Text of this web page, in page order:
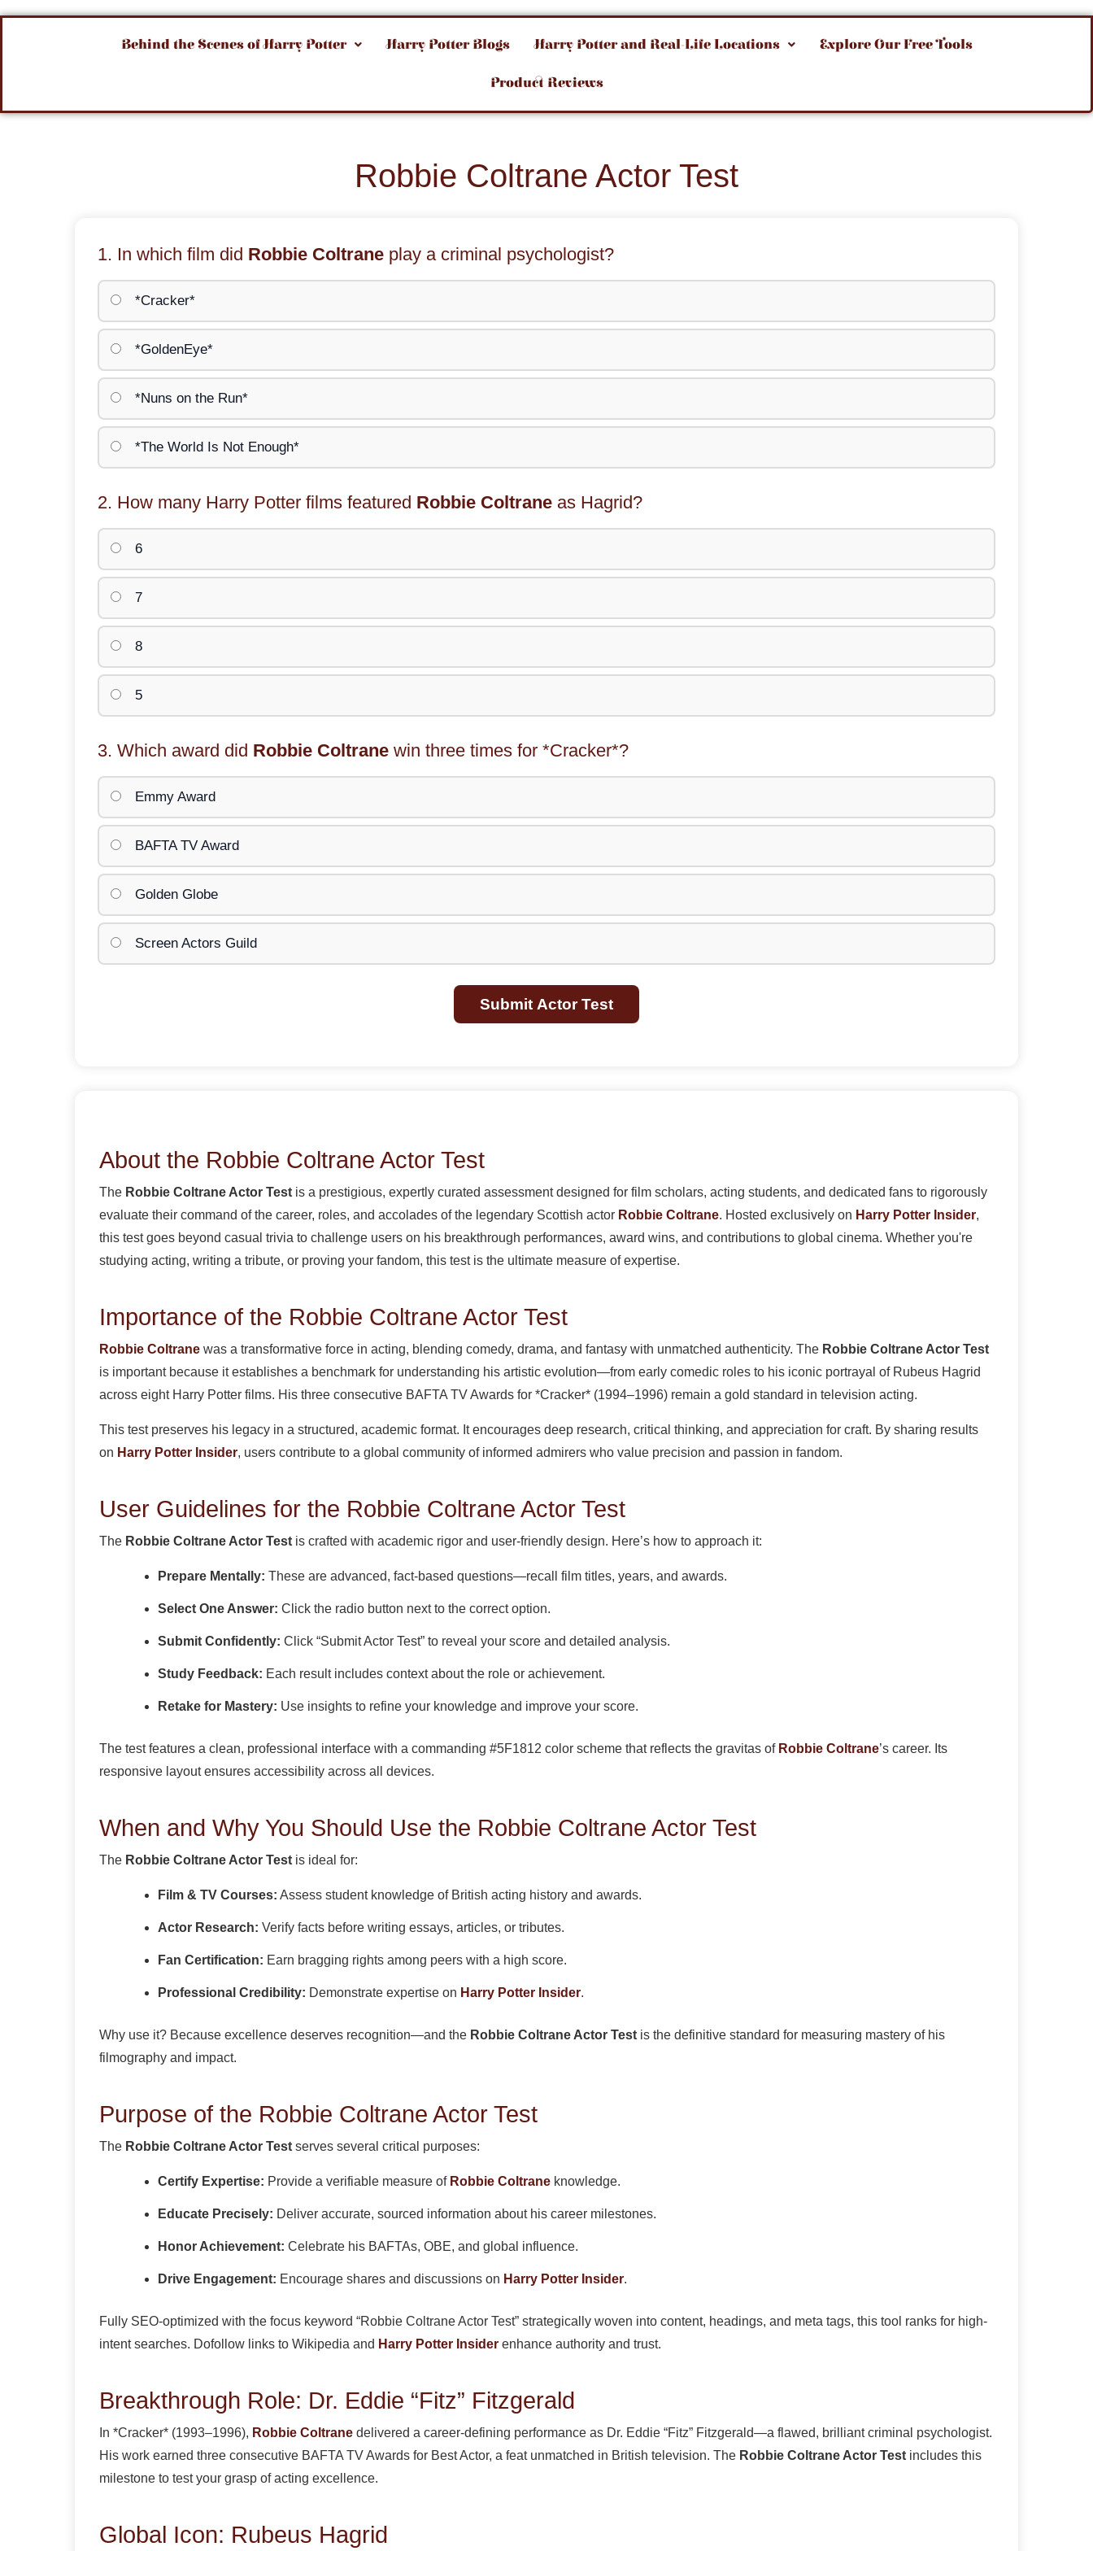
Behind the Scenes of Harry Potter Harry Potter Blogs Harry Potter and Real-Life Locations Explore Our Free Tools
Product Reviews
Robbie Coltrane Actor Test
1. In which film did Robbie Coltrane play a criminal psychologist?
*Cracker*
*GoldenEye*
*Nuns on the Run*
*The World Is Not Enough*
2. How many Harry Potter films featured Robbie Coltrane as Hagrid?
6
7
8
5
3. Which award did Robbie Coltrane win three times for *Cracker*?
Emmy Award
BAFTA TV Award
Golden Globe
Screen Actors Guild
Submit Actor Test
About the Robbie Coltrane Actor Test
The Robbie Coltrane Actor Test is a prestigious, expertly curated assessment designed for film scholars, acting students, and dedicated fans to rigorously
evaluate their command of the career, roles, and accolades of the legendary Scottish actor Robbie Coltrane. Hosted exclusively on Harry Potter Insider,
this test goes beyond casual trivia to challenge users on his breakthrough performances, award wins, and contributions to global cinema. Whether you're
studying acting, writing a tribute, or proving your fandom, this test is the ultimate measure of expertise.
Importance of the Robbie Coltrane Actor Test
Robbie Coltrane was a transformative force in acting, blending comedy, drama, and fantasy with unmatched authenticity. The Robbie Coltrane Actor Test
is important because it establishes a benchmark for understanding his artistic evolution—from early comedic roles to his iconic portrayal of Rubeus Hagrid
across eight Harry Potter films. His three consecutive BAFTA TV Awards for *Cracker* (1994–1996) remain a gold standard in television acting.
This test preserves his legacy in a structured, academic format. It encourages deep research, critical thinking, and appreciation for craft. By sharing results
on Harry Potter Insider, users contribute to a global community of informed admirers who value precision and passion in fandom.
User Guidelines for the Robbie Coltrane Actor Test
The Robbie Coltrane Actor Test is crafted with academic rigor and user-friendly design. Here’s how to approach it:
Prepare Mentally: These are advanced, fact-based questions—recall film titles, years, and awards.
Select One Answer: Click the radio button next to the correct option.
Submit Confidently: Click “Submit Actor Test” to reveal your score and detailed analysis.
Study Feedback: Each result includes context about the role or achievement.
Retake for Mastery: Use insights to refine your knowledge and improve your score.
The test features a clean, professional interface with a commanding #5F1812 color scheme that reflects the gravitas of Robbie Coltrane’s career. Its
responsive layout ensures accessibility across all devices.
When and Why You Should Use the Robbie Coltrane Actor Test
The Robbie Coltrane Actor Test is ideal for:
Film & TV Courses: Assess student knowledge of British acting history and awards.
Actor Research: Verify facts before writing essays, articles, or tributes.
Fan Certification: Earn bragging rights among peers with a high score.
Professional Credibility: Demonstrate expertise on Harry Potter Insider.
Why use it? Because excellence deserves recognition—and the Robbie Coltrane Actor Test is the definitive standard for measuring mastery of his
filmography and impact.
Purpose of the Robbie Coltrane Actor Test
The Robbie Coltrane Actor Test serves several critical purposes:
Certify Expertise: Provide a verifiable measure of Robbie Coltrane knowledge.
Educate Precisely: Deliver accurate, sourced information about his career milestones.
Honor Achievement: Celebrate his BAFTAs, OBE, and global influence.
Drive Engagement: Encourage shares and discussions on Harry Potter Insider.
Fully SEO-optimized with the focus keyword “Robbie Coltrane Actor Test” strategically woven into content, headings, and meta tags, this tool ranks for high-
intent searches. Dofollow links to Wikipedia and Harry Potter Insider enhance authority and trust.
Breakthrough Role: Dr. Eddie “Fitz” Fitzgerald
In *Cracker* (1993–1996), Robbie Coltrane delivered a career-defining performance as Dr. Eddie “Fitz” Fitzgerald—a flawed, brilliant criminal psychologist.
His work earned three consecutive BAFTA TV Awards for Best Actor, a feat unmatched in British television. The Robbie Coltrane Actor Test includes this
milestone to test your grasp of acting excellence.
Global Icon: Rubeus Hagrid